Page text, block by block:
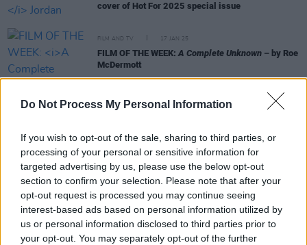
Do Not Process My Personal Information
If you wish to opt-out of the sale, sharing to third parties, or
processing of your personal or sensitive information for
targeted advertising by us, please use the below opt-out
section to confirm your selection. Please note that after your
opt-out request is processed you may continue seeing
interest-based ads based on personal information utilized by
us or personal information disclosed to third parties prior to
your opt-out. You may separately opt-out of the further
cover of Hot For 2025 special issue
FILM AND TV 17 JAN 25
FILM OF THE WEEK:A Complete Unknown – by Roe
McDermott
A Complete Unknown: "Timothée Chalamet gets
FILM AND TV 24 DEC 24
FILM OF THE WEEK: A Complete Unknown By Anne
Margaret Daniel